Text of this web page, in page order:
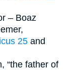
– Boaz
25 and
“the father of